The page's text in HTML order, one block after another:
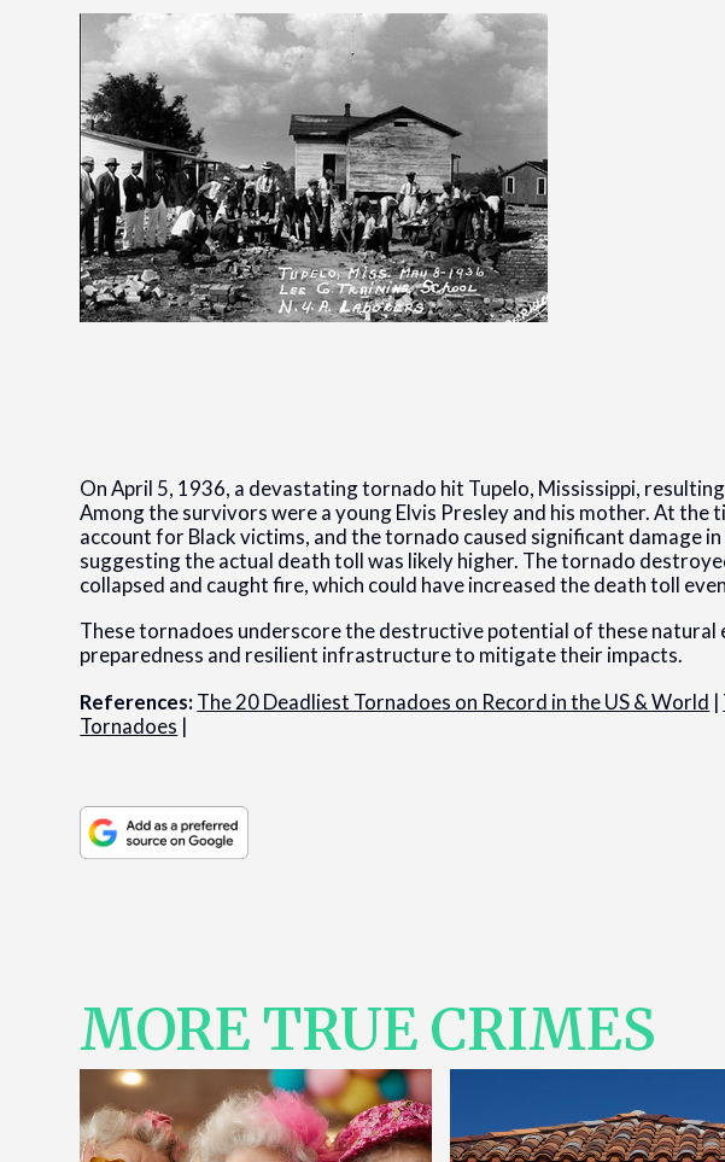
On April 5, 1936, a devastating tornado hit Tupelo, Mississippi,
Among the survivors were a young Elvis Presley and his mother. At
account for Black victims, and the tornado caused significant damage
suggesting the actual death toll was likely higher. The tornado
collapsed and caught fire, which could have increased the death toll
These tornadoes underscore the destructive potential of these natural
preparedness and resilient infrastructure to mitigate their impacts.
References:The 20 Deadliest Tornadoes on Record in the US & World |
Tornadoes |
MORE TRUE CRIMES